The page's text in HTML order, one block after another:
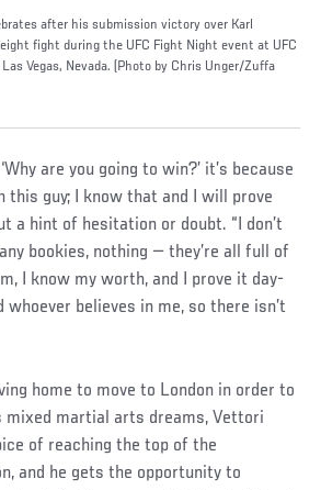
after his submission victory over Karl
fight during the UFC Fight Night event at UFC
Vegas, Nevada. (Photo by Chris Unger/Zuffa
are you going to win?’ it’s because
this guy; I know that and I will prove
a hint of hesitation or doubt. “I don’t
bookies, nothing — they’re all full of
I know my worth, and I prove it day-
whoever believes in me, so there isn’t
home to move to London in order to
mixed martial arts dreams, Vettori
of reaching the top of the
and he gets the opportunity to